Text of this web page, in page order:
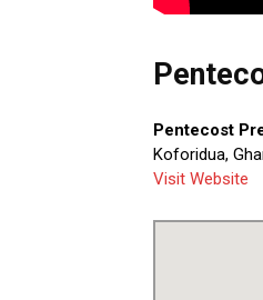
Pentecost
Koforidua,
Visit Website